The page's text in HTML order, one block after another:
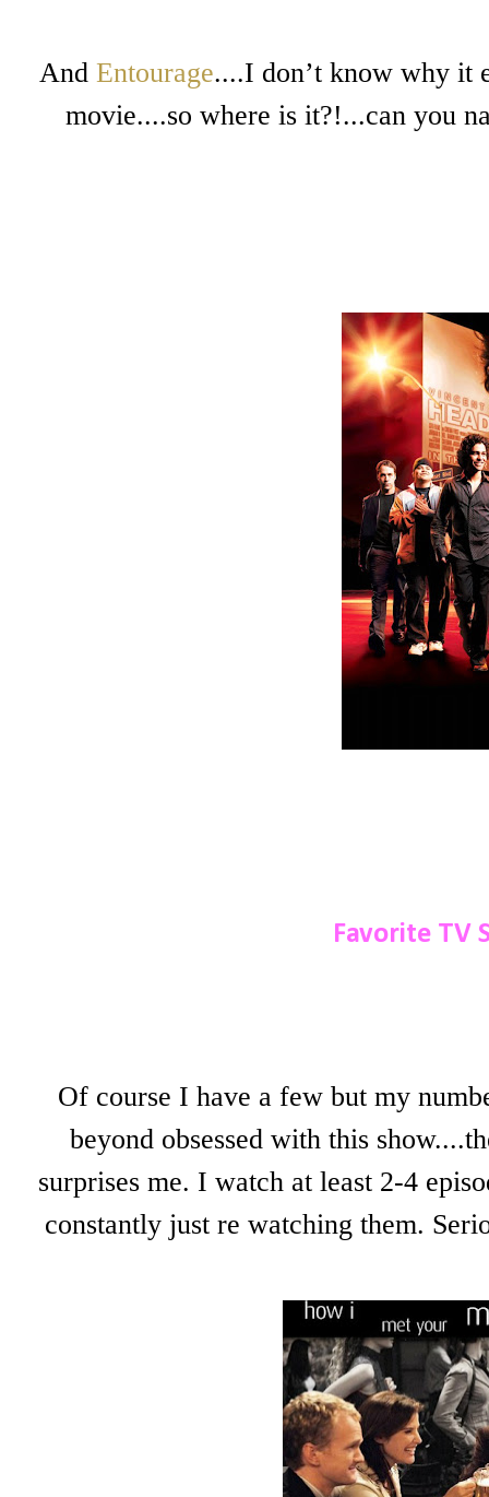
And Entourage....I don’t know why it
movie....so where is it?!...can you
Favorite TV
Of course I have a few but my
beyond obsessed with this
surprises me. I watch at least 2-4
constantly just re watching them.